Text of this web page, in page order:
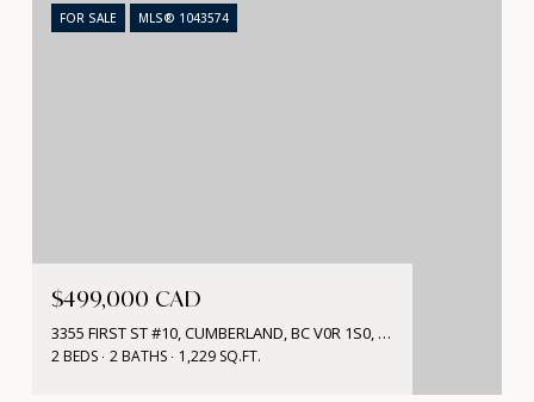
FOR SALE MLS® 1043574
$499,000 CAD
3355 FIRST ST #10, CUMBERLAND, BC V0R 1S0, CA
2 BEDS 2 BATHS 1,229 SQ.FT.